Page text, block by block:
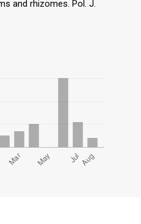
and rhizomes. Pol. J.